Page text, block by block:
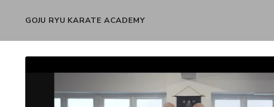
GOJU RYU KARATE ACADEMY